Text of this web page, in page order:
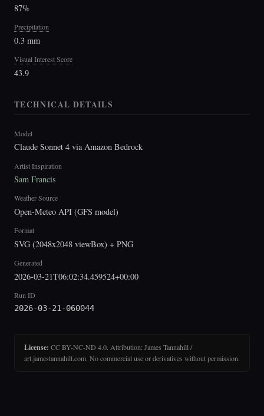
87%
Precipitation
0.3 mm
Visual Interest Score
43.9
TECHNICAL DETAILS
Model
Claude Sonnet 4 via Amazon Bedrock
Artist Inspiration
Sam Francis
Weather Source
Open-Meteo API (GFS model)
Format
SVG (2048x2048 viewBox) + PNG
Generated
2026-03-21T06:02:34.459524+00:00
Run ID
2026-03-21-060044
License: CC BY-NC-ND 4.0. Attribution: James Tannahill /
art.jamestannahill.com. No commercial use or derivatives without permission.